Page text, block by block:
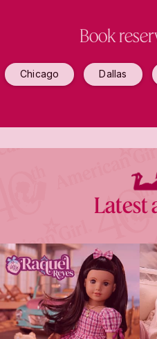
Book
Chicago Dallas
Latest